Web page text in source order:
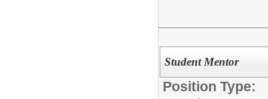
Student Mentor
Position Type: